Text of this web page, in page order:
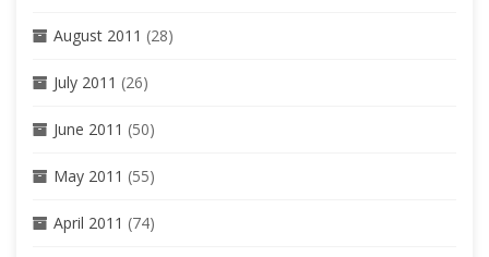
August 2011 (28)
July 2011 (26)
June 2011 (50)
May 2011 (55)
April 2011 (74)